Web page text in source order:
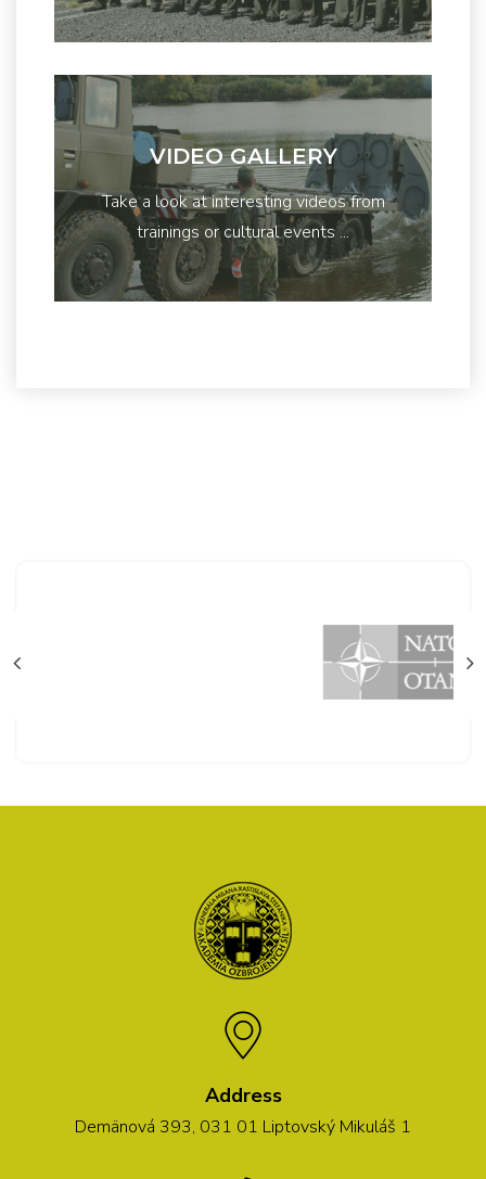
VIDEO GALLERY
Take a look at interesting videos from
trainings or cultural events ...
Address
Demänová 393, 031 01 Liptovský Mikuláš 1